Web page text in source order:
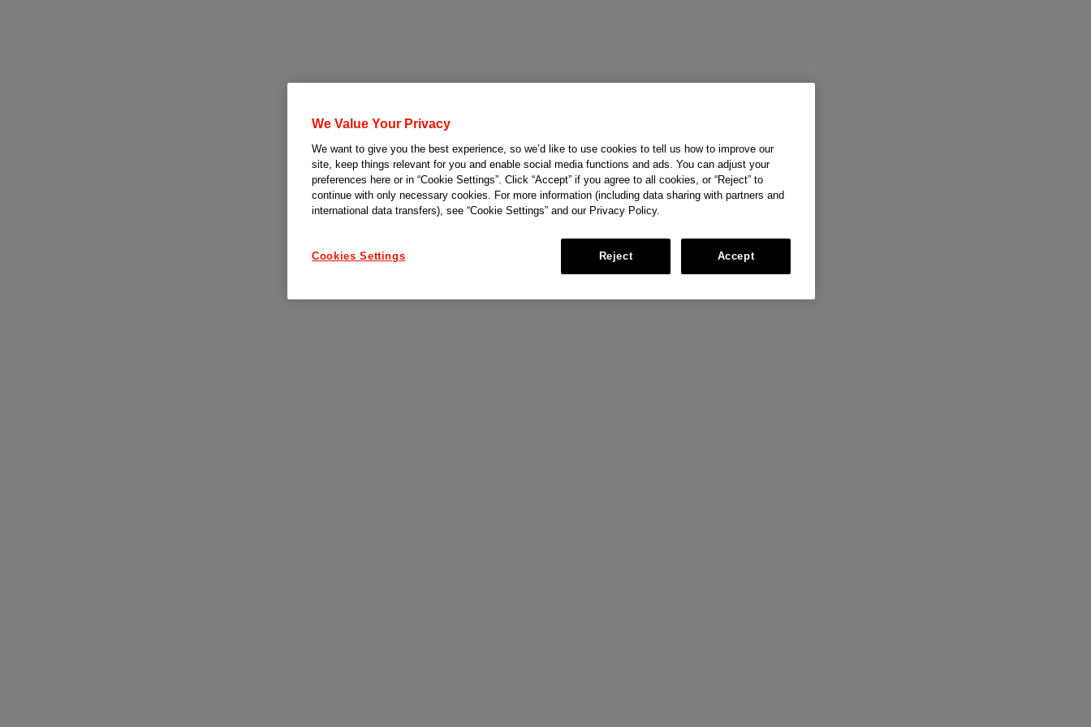
We Value Your Privacy
We want to give you the best experience, so we’d like to use cookies to tell us how to improve our
site, keep things relevant for you and enable social media functions and ads. You can adjust your
preferences here or in “Cookie Settings”. Click “Accept” if you agree to all cookies, or “Reject” to
continue with only necessary cookies. For more information (including data sharing with partners and
international data transfers), see “Cookie Settings” and our Privacy Policy.
Cookies Settings Reject Accept